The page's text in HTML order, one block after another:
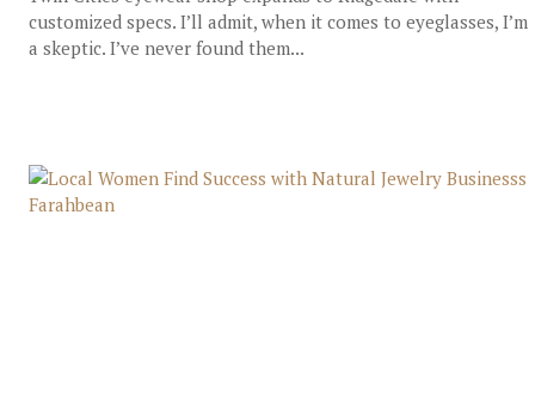
customized specs. I’ll admit, when it comes to eyeglasses, I’m
a skeptic. I’ve never found them...